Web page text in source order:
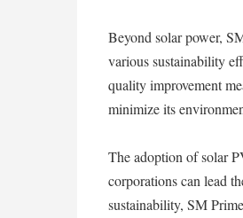
Beyond solar power,
various sustainability
quality improvement
minimize its
The adoption of solar
corporations can lead
sustainability, SM